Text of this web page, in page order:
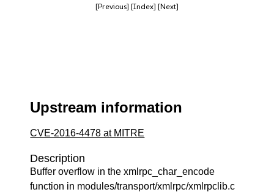
[Previous] [Index] [Next]
Upstream information
CVE-2016-4478 at MITRE
Description
Buffer overflow in the xmlrpc_char_encode
function in modules/transport/xmlrpc/xmlrpclib.c